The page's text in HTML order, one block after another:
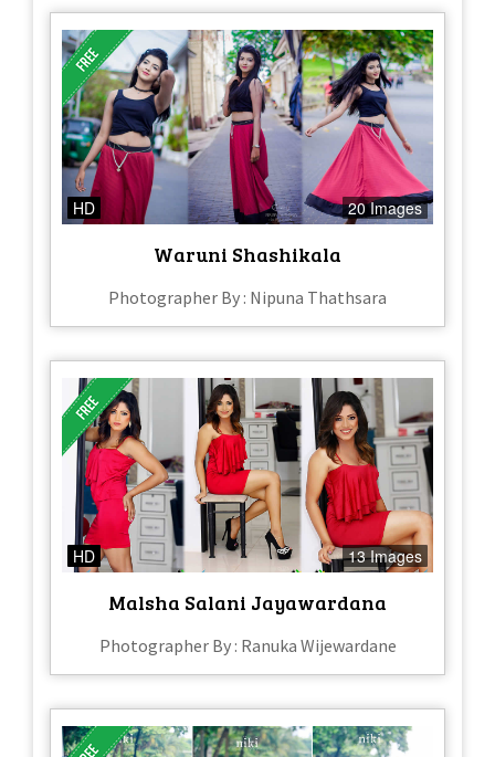
HD 20 Images
Waruni Shashikala
Photographer By : Nipuna Thathsara
HD 13 Images
Malsha Salani Jayawardana
Photographer By : Ranuka Wijewardane